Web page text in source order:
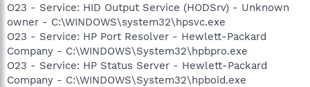
O23 - Service: HID Output Service (HODSrv) - Unknown
owner - C:\WINDOWS\system32\hpsvc.exe
O23 - Service: HP Port Resolver - Hewlett-Packard
Company - C:\WINDOWS\System32\hpbpro.exe
O23 - Service: HP Status Server - Hewlett-Packard
Company - C:\WINDOWS\System32\hpboid.exe